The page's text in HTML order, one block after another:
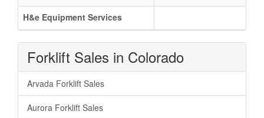
H&e Equipment Services
Forklift Sales in Colorado
Arvada Forklift Sales
Aurora Forklift Sales